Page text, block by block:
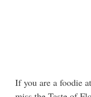
If you are a foodie